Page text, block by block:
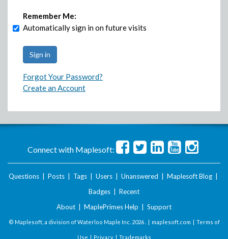
Remember Me:
Automatically sign in on future visits
Forgot Your Password?
Create an Account
Connect with Maplesoft:
Questions Posts Tags Users Unanswered Maplesoft Blog
Badges
Recent
About
MaplePrimes Help Support
© Maplesoft, a division of Waterloo Maple Inc. 2026 . | maplesoft.com | Terms of
Use | Privacy| Trademarks